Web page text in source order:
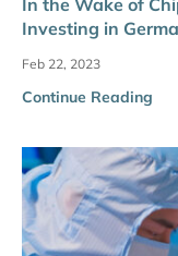
Investing in
Feb 22, 2023
Continue Reading